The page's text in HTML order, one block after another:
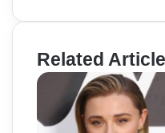
Related